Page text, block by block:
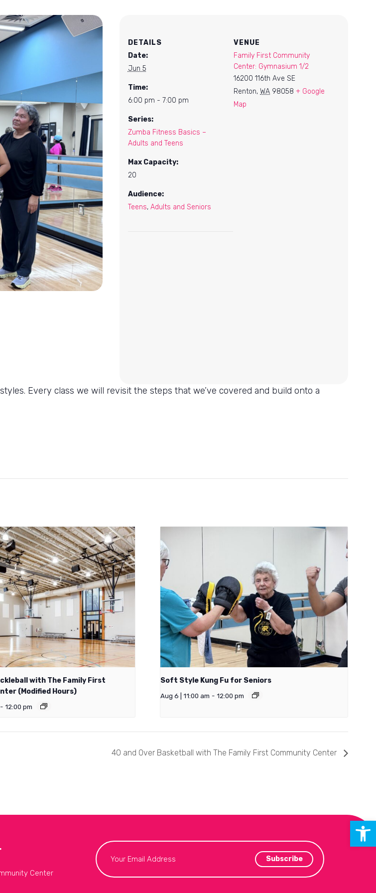
DETAILS
Date:
Jun 5
Time:
6:00 pm - 7:00 pm
Series:
Zumba Fitness Basics –
Adults and Teens
Max Capacity:
20
Audience:
Teens, Adults and Seniors
VENUE
Family First Community
Center: Gymnasium 1/2
16200 116th Ave SE
Renton, WA 98058 + Google
Map
Every class we will revisit the steps that we’ve covered and build onto a
with The Family First
(Modified Hours)
- 12:00 pm
Soft Style Kung Fu for Seniors
Aug 6 | 11:00 am - 12:00 pm
40 and Over Basketball with The Family First Community Center
Center